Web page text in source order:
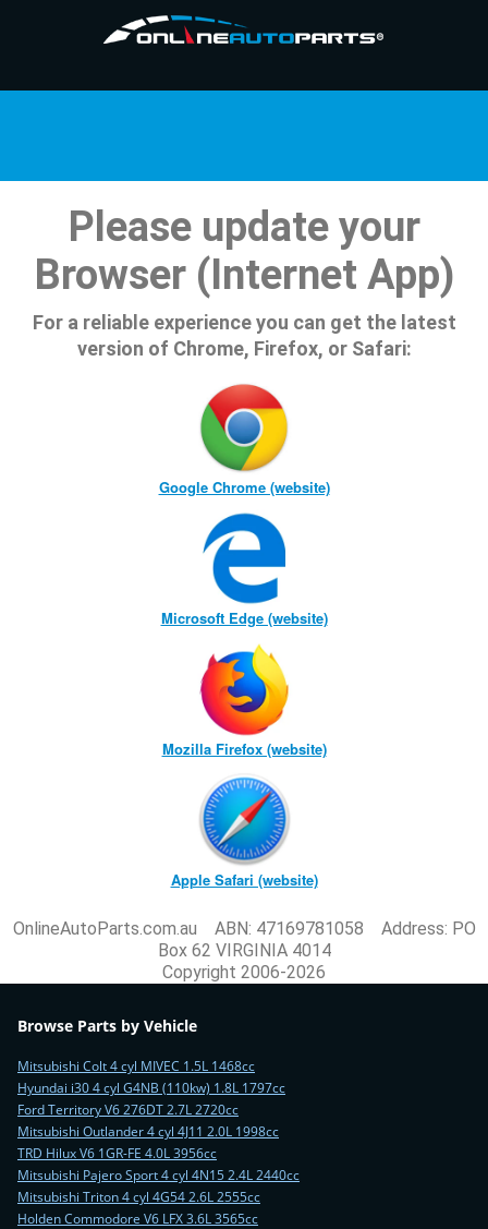
Please update your
Browser (Internet App)
For a reliable experience you can get the latest
version of Chrome, Firefox, or Safari:
Google Chrome (website)
Microsoft Edge (website)
Mozilla Firefox (website)
Apple Safari (website)
OnlineAutoParts.com.au ABN: 47169781058 Address: PO
Box 62 VIRGINIA 4014
Copyright 2006-2026
Browse Parts by Vehicle
Mitsubishi Colt 4 cyl MIVEC 1.5L 1468cc
Hyundai i30 4 cyl G4NB (110kw) 1.8L 1797cc
Ford Territory V6 276DT 2.7L 2720cc
Mitsubishi Outlander 4 cyl 4J11 2.0L 1998cc
TRD Hilux V6 1GR-FE 4.0L 3956cc
Mitsubishi Pajero Sport 4 cyl 4N15 2.4L 2440cc
Mitsubishi Triton 4 cyl 4G54 2.6L 2555cc
Holden Commodore V6 LFX 3.6L 3565cc